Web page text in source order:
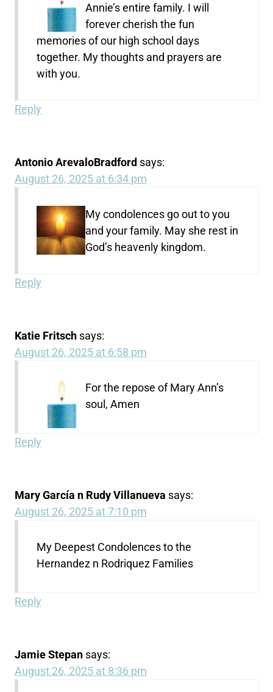
Annie’s entire family. I will
forever cherish the fun
memories of our high school days
together. My thoughts and prayers are
with you.
Reply
Antonio ArevaloBradford says:
August 26, 2025 at 6:34 pm
My condolences go out to you
and your family. May she rest in
God’s heavenly kingdom.
Reply
Katie Fritsch says:
August 26, 2025 at 6:58 pm
For the repose of Mary Ann’s
soul, Amen
Reply
Mary García n Rudy Villanueva says:
August 26, 2025 at 7:10 pm
My Deepest Condolences to the
Hernandez n Rodriquez Families
Reply
Jamie Stepan says:
August 26, 2025 at 8:36 pm